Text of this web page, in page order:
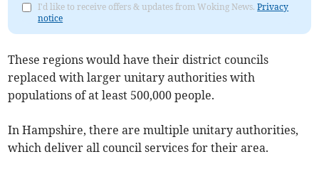
I'd like to receive offers & updates from Woking News.Privacy
notice
These regions would have their district councils
replaced with larger unitary authorities with
populations of at least 500,000 people.
In Hampshire, there are multiple unitary authorities,
which deliver all council services for their area.